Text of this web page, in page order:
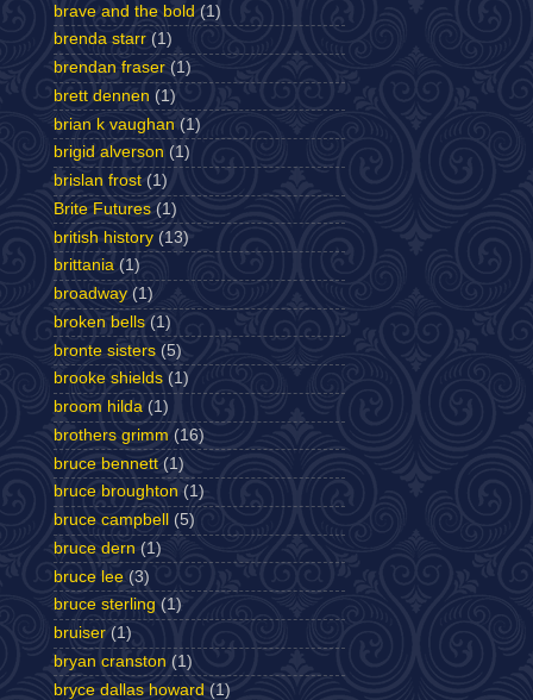
brave and the bold (1)
brenda starr (1)
brendan fraser (1)
brett dennen (1)
brian k vaughan (1)
brigid alverson (1)
brislan frost (1)
Brite Futures (1)
british history (13)
brittania (1)
broadway (1)
broken bells (1)
bronte sisters (5)
brooke shields (1)
broom hilda (1)
brothers grimm (16)
bruce bennett (1)
bruce broughton (1)
bruce campbell
(5)
bruce dern (1)
bruce lee (3)
bruce sterling (1)
bruiser (1)
bryan cranston (1)
bryce dallas howard (1)